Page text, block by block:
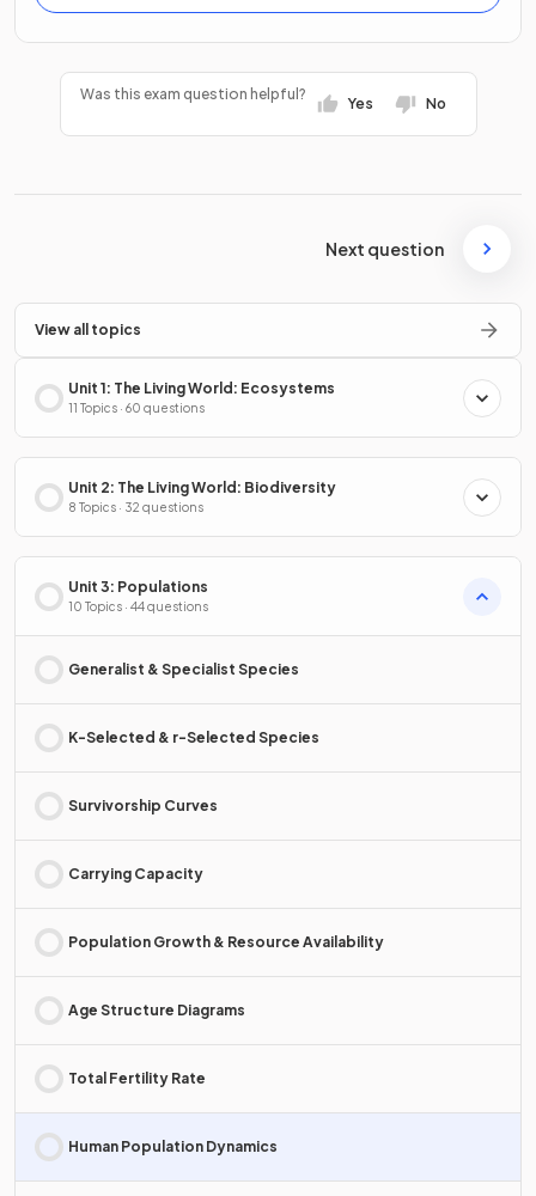
Was this exam question helpful?
Yes No
Next question
View all topics
Unit 1: The Living World: Ecosystems
11 Topics · 60 questions
Unit 2: The Living World: Biodiversity
8 Topics · 32 questions
Unit 3: Populations
10 Topics · 44 questions
Generalist & Specialist Species
K-Selected & r-Selected Species
Survivorship Curves
Carrying Capacity
Population Growth & Resource Availability
Age Structure Diagrams
Total Fertility Rate
Human Population Dynamics